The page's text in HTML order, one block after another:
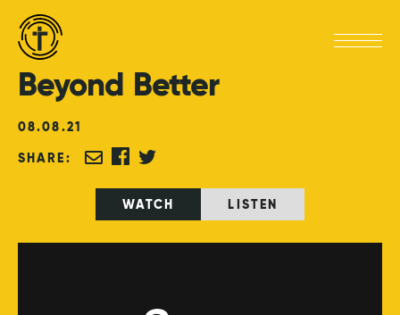
Beyond Better
08.08.21
SHARE:
WATCH LISTEN